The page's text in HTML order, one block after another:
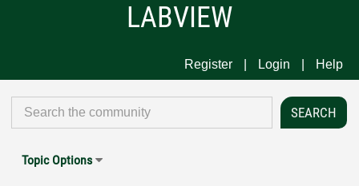
LABVIEW
Register Login Help
Topic Options